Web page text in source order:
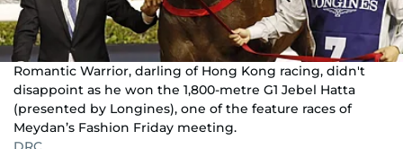
Romantic Warrior, darling of Hong Kong racing, didn't
disappoint as he won the 1,800-metre G1 Jebel Hatta
(presented by Longines), one of the feature races of
Meydan’s Fashion Friday meeting.